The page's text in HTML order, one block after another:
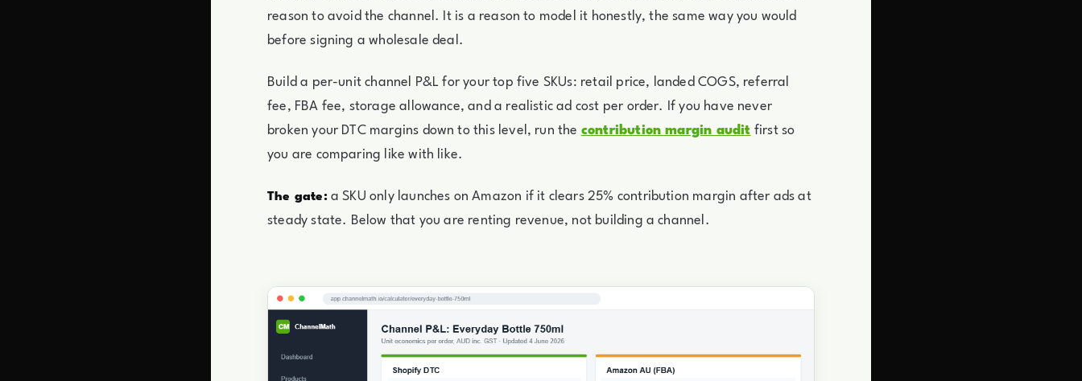
reason to avoid the channel. It is a reason to model it honestly, the same way you would
before signing a wholesale deal.
Build a per-unit channel P&L for your top five SKUs: retail price, landed COGS, referral
fee, FBA fee, storage allowance, and a realistic ad cost per order. If you have never
broken your DTC margins down to this level, run the contribution margin audit first so
you are comparing like with like.
The gate:a SKU only launches on Amazon if it clears 25% contribution margin after ads at
steady state. Below that you are renting revenue, not building a channel.